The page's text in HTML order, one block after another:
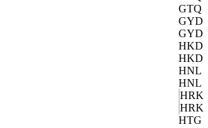
GTQ
GYD
GYD
HKD
HKD
HNL
HNL
HRK
HRK
HTG